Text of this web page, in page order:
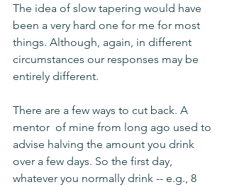
The idea of slow tapering would have
been a very hard one for me for most
things. Although, again, in different
circumstances our responses may be
entirely different.
There are a few ways to cut back. A
mentor  of mine from long ago used to
advise halving the amount you drink
over a few days. So the first day,
whatever you normally drink -- e.g., 8